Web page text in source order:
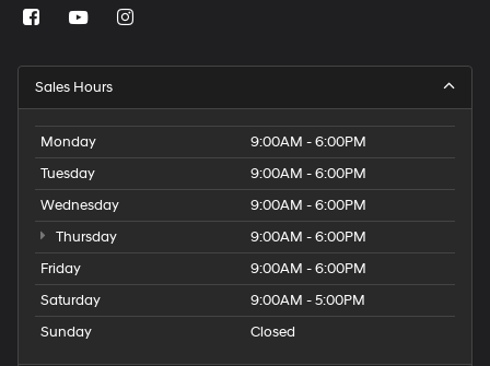
Sales Hours
Monday
9:00AM - 6:00PM
Tuesday
9:00AM - 6:00PM
Wednesday
9:00AM - 6:00PM
Thursday
9:00AM - 6:00PM
Friday
9:00AM - 6:00PM
Saturday
9:00AM - 5:00PM
Sunday
Closed